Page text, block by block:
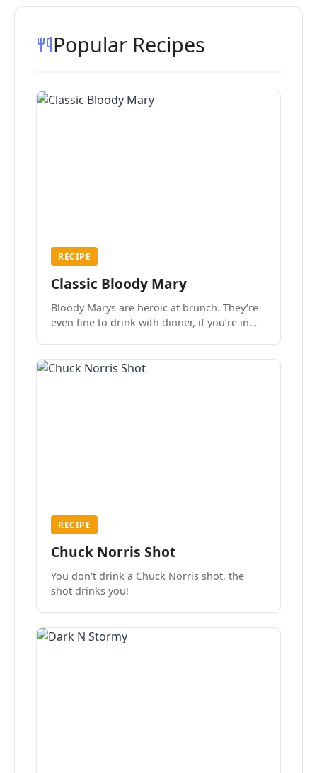
Popular Recipes
RECIPE
Classic Bloody Mary
Bloody Marys are heroic at brunch. They’re
even fine to drink with dinner, if you’re in
RECIPE
Chuck Norris Shot
You don't drink a Chuck Norris shot, the
shot drinks you!